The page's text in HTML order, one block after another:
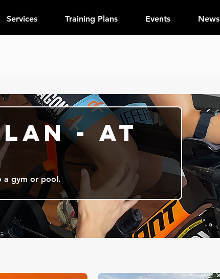
Services Training Plans Events News
- At
a gym or pool.